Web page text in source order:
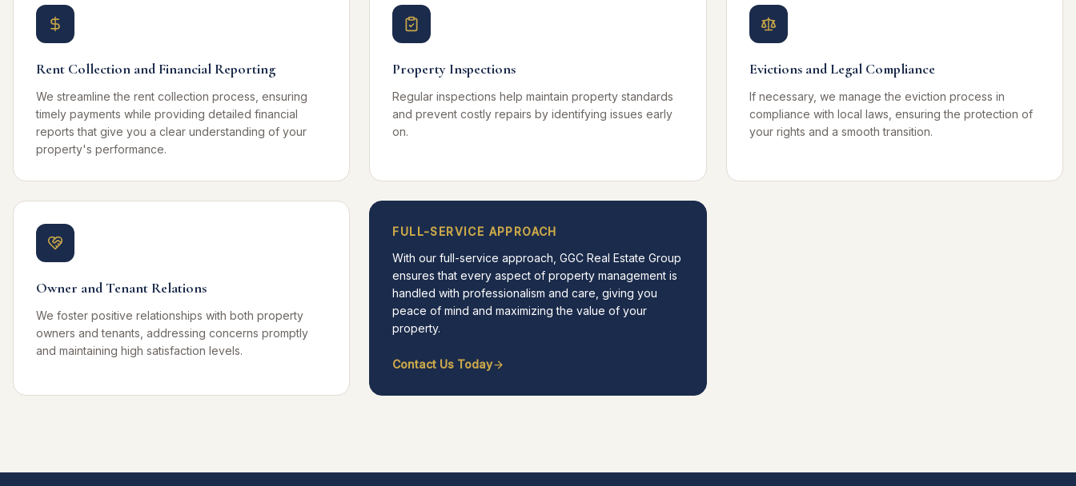
Rent Collection and Financial Reporting
We streamline the rent collection process, ensuring
timely payments while providing detailed financial
reports that give you a clear understanding of your
property's performance.
Property Inspections
Regular inspections help maintain property standards
and prevent costly repairs by identifying issues early
on.
Evictions and Legal Compliance
If necessary, we manage the eviction process in
compliance with local laws, ensuring the protection of
your rights and a smooth transition.
Owner and Tenant Relations
We foster positive relationships with both property
owners and tenants, addressing concerns promptly
and maintaining high satisfaction levels.
FULL-SERVICE APPROACH
With our full-service approach, GGC Real Estate Group
ensures that every aspect of property management is
handled with professionalism and care, giving you
peace of mind and maximizing the value of your
property.
Contact Us Today